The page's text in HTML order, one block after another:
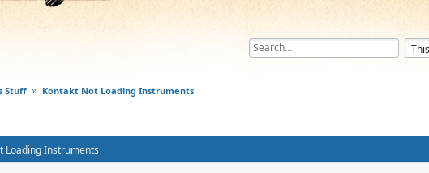
Stuff » Kontakt Not Loading Instruments
Loading Instruments